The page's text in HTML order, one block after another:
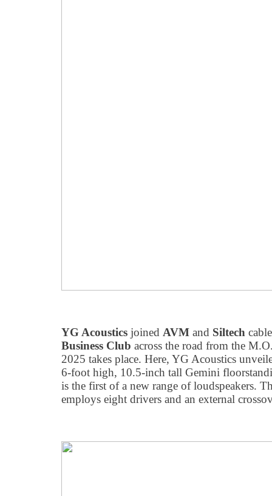
YG Acoustics joined AVM and Siltech
Business Club across the road from the
2025 takes place. Here, YG Acoustics
6-foot high, 10.5-inch tall Gemini
is the first of a new range of loudspeakers.
employs eight drivers and an external